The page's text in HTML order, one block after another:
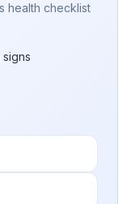
health checklist